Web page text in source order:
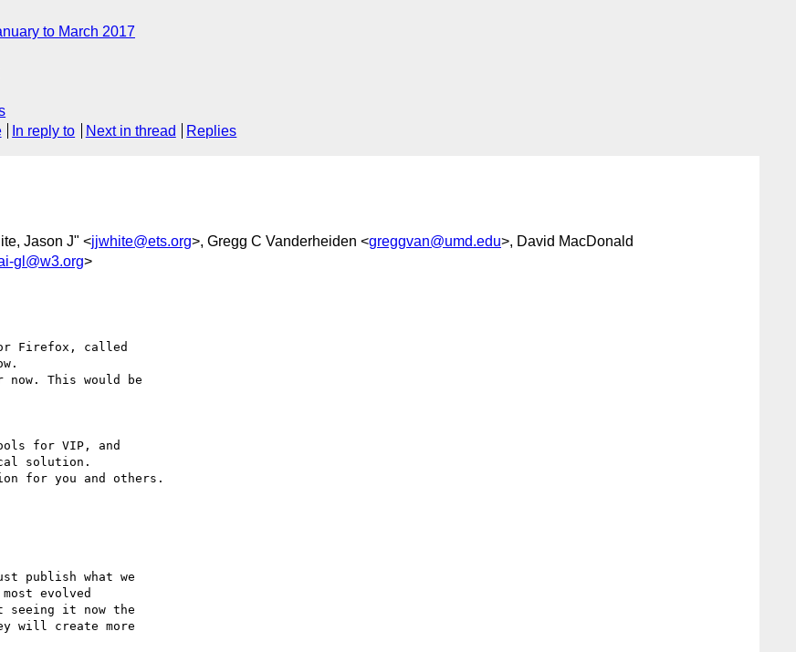
to March 2017
In reply to Next in thread Replies
Jason J" <jjwhite@ets.org>, Gregg C Vanderheiden <greggvan@umd.edu>, David MacDonald
gl@w3.org>
Firefox, called
This would be
for VIP, and
solution.
for you and others.
publish what we
evolved
seeing it now the
will create more